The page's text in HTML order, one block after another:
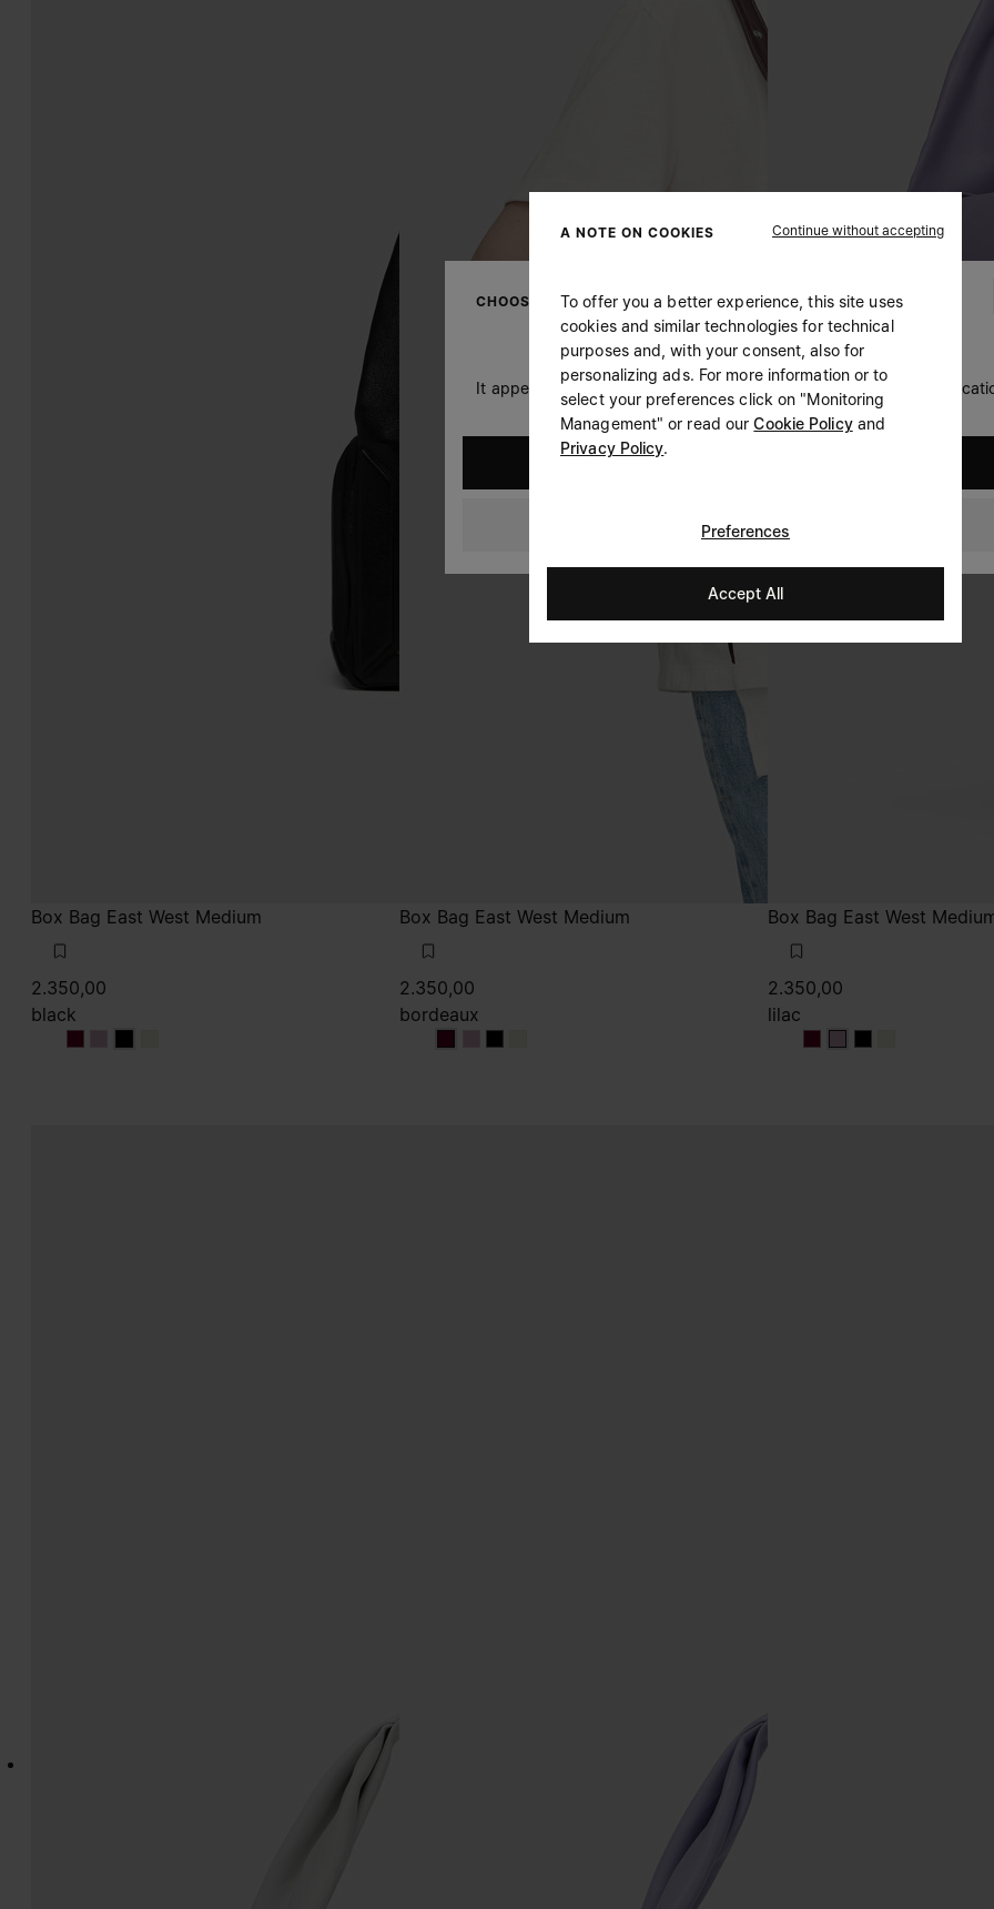
Box Bag East West Medium
2.350,00
black
blackblackblack
Box Bag East West Medium
2.350,00
bordeaux
bordeaux
bordeaux
bordeaux
Box Bag East West
2.350,00
lilac
lilaclilaclilac
CHOOSE YOUR LOCATION
It appears you are in United States. Do you wish to update your
GLOBAL
A NOTE ON COOKIES Continue without accepting
To offer you a better experience, this site uses
cookies and similar technologies for technical
purposes and, with your consent, also for
personalizing ads. For more information or to
select your preferences click on "Monitoring
Management" or read ourCookie Policyand
Privacy Policy.
Preferences
Accept All